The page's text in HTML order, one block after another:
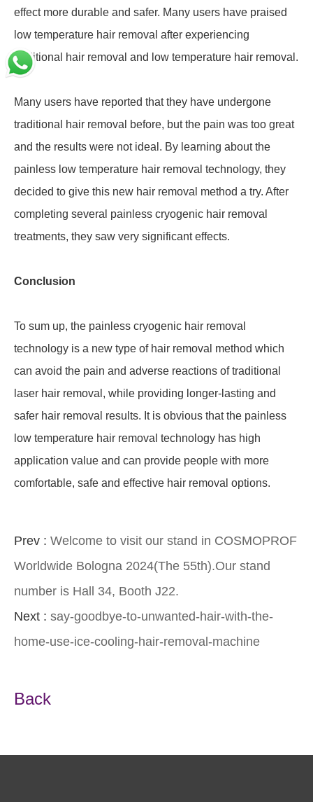
effect more durable and safer. Many users have praised
low temperature hair removal after experiencing
traditional hair removal and low temperature hair removal.
Many users have reported that they have undergone
traditional hair removal before, but the pain was too great
and the results were not ideal. By learning about the
painless low temperature hair removal technology, they
decided to give this new hair removal method a try. After
completing several painless cryogenic hair removal
treatments, they saw very significant effects.
Conclusion
To sum up, the painless cryogenic hair removal
technology is a new type of hair removal method which
can avoid the pain and adverse reactions of traditional
laser hair removal, while providing longer-lasting and
safer hair removal results. It is obvious that the painless
low temperature hair removal technology has high
application value and can provide people with more
comfortable, safe and effective hair removal options.
Prev : Welcome to visit our stand in COSMOPROF
Worldwide Bologna 2024(The 55th).Our stand
number is Hall 34, Booth J22.
Next : say-goodbye-to-unwanted-hair-with-the-
home-use-ice-cooling-hair-removal-machine
Back